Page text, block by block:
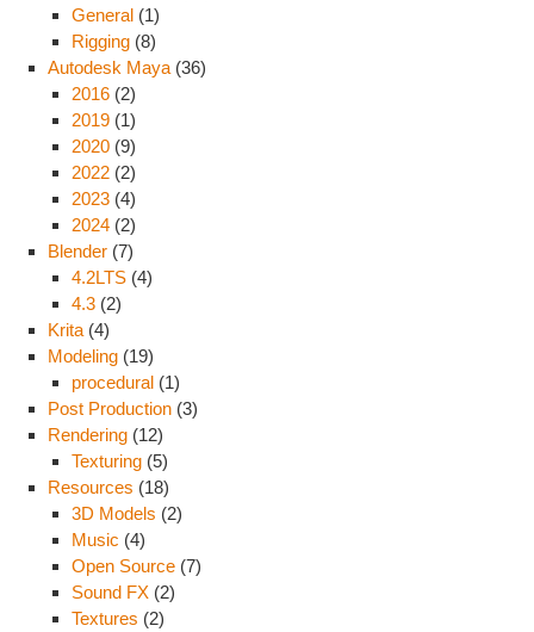
General (1)
Rigging (8)
Autodesk Maya (36)
2016 (2)
2019 (1)
2020 (9)
2022 (2)
2023 (4)
2024 (2)
Blender (7)
4.2LTS (4)
4.3 (2)
Krita (4)
Modeling (19)
procedural (1)
Post Production (3)
Rendering (12)
Texturing (5)
Resources (18)
3D Models (2)
Music (4)
Open Source (7)
Sound FX (2)
Textures (2)